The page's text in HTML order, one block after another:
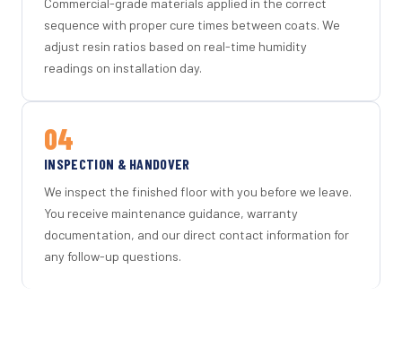
Commercial-grade materials applied in the correct
sequence with proper cure times between coats. We
adjust resin ratios based on real-time humidity
readings on installation day.
04
INSPECTION & HANDOVER
We inspect the finished floor with you before we leave.
You receive maintenance guidance, warranty
documentation, and our direct contact information for
any follow-up questions.